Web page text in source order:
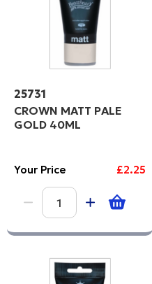
25731
CROWN MATT PALE
GOLD 40ML
Your Price £2.25